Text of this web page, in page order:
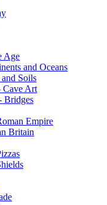
Age
and Oceans
Soils
Cave Art
Bridges
Empire
Britain